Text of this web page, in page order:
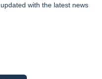
with the latest news